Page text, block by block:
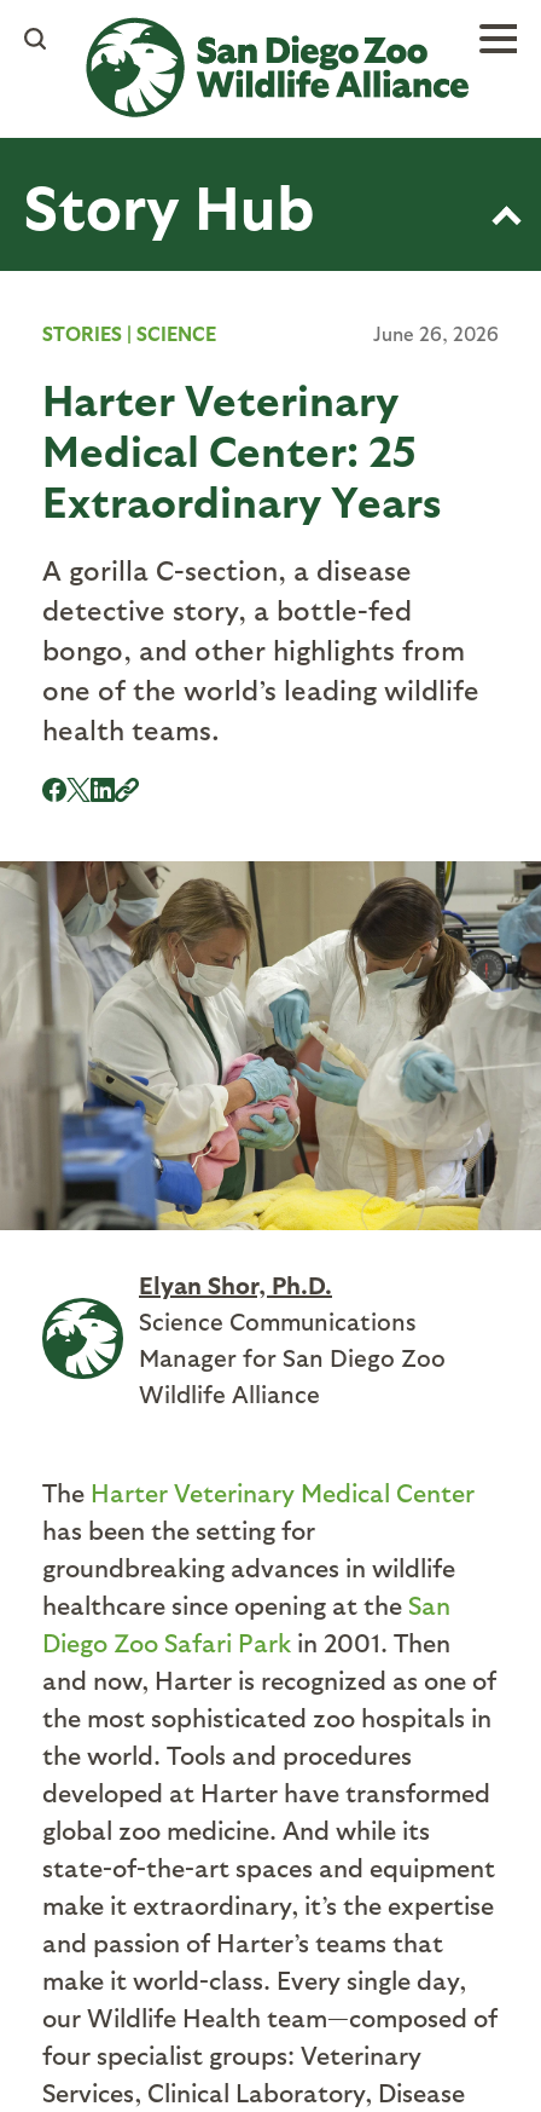
content
Story Hub
STORIES | SCIENCE June 26, 2026
Harter Veterinary
Medical Center: 25
Extraordinary Years
A gorilla C-section, a disease
detective story, a bottle-fed
bongo, and other highlights from
one of the world’s leading wildlife
health teams.
Elyan Shor, Ph.D.
Science Communications
Manager for San Diego Zoo
Wildlife Alliance
The Harter Veterinary Medical Center
has been the setting for
groundbreaking advances in wildlife
healthcare since opening at the San
Diego Zoo Safari Park in 2001. Then
and now, Harter is recognized as one of
the most sophisticated zoo hospitals in
the world. Tools and procedures
developed at Harter have transformed
global zoo medicine. And while its
state-of-the-art spaces and equipment
make it extraordinary, it’s the expertise
and passion of Harter’s teams that
make it world-class. Every single day,
our Wildlife Health team—composed of
four specialist groups: Veterinary
Services, Clinical Laboratory, Disease